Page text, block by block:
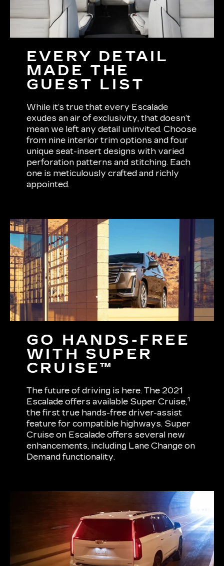
EVERY DETAIL
MADE THE
GUEST LIST
While it’s true that every Escalade
exudes an air of exclusivity, that doesn’t
mean we left any detail uninvited. Choose
from nine interior trim options and four
unique seat-insert designs with varied
perforation patterns and stitching. Each
one is meticulously crafted and richly
appointed.
GO HANDS-FREE
WITH SUPER
CRUISE™
The future of driving is here. The 2021
Escalade offers available Super Cruise,1
the first true hands-free driver-assist
feature for compatible highways. Super
Cruise on Escalade offers several new
enhancements, including Lane Change on
Demand functionality.